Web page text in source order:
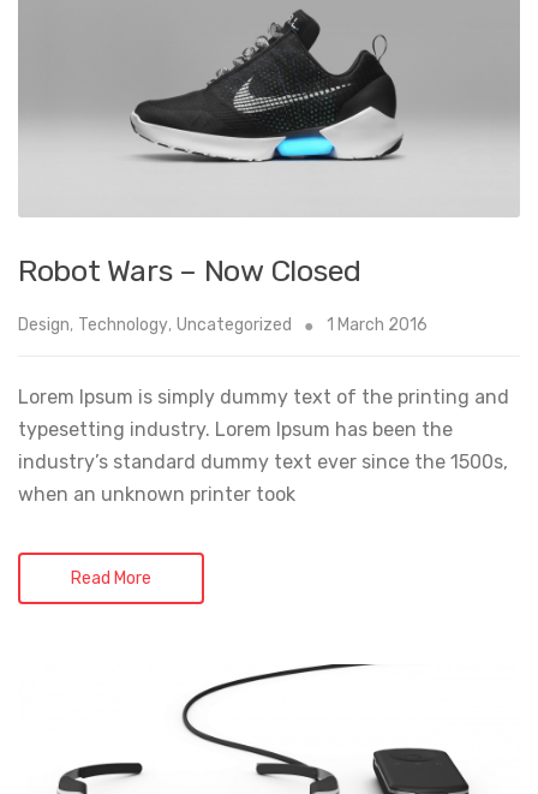
Robot Wars – Now Closed
Design, Technology, Uncategorized 1 March 2016
Lorem Ipsum is simply dummy text of the printing and
typesetting industry. Lorem Ipsum has been the
industry’s standard dummy text ever since the 1500s,
when an unknown printer took
Read More